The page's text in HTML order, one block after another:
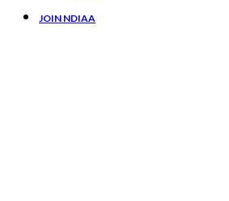
JOIN NDIAA